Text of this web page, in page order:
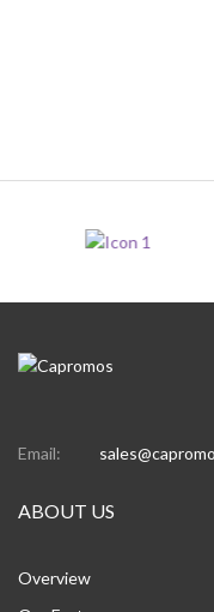
Email:
ABOUT US
Overview